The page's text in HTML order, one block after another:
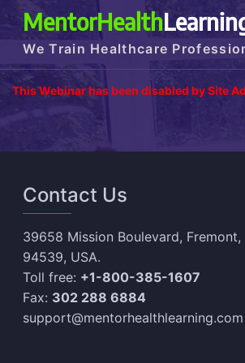
MentorHealth
We Train Healthcare
This Webinar has been disabled by Site
Contact Us
39658 Mission Boulevard, Fremont,
94539, USA.
Toll free: +1-800-385-1607
Fax: 302 288 6884
support@mentorhealthlearning.com